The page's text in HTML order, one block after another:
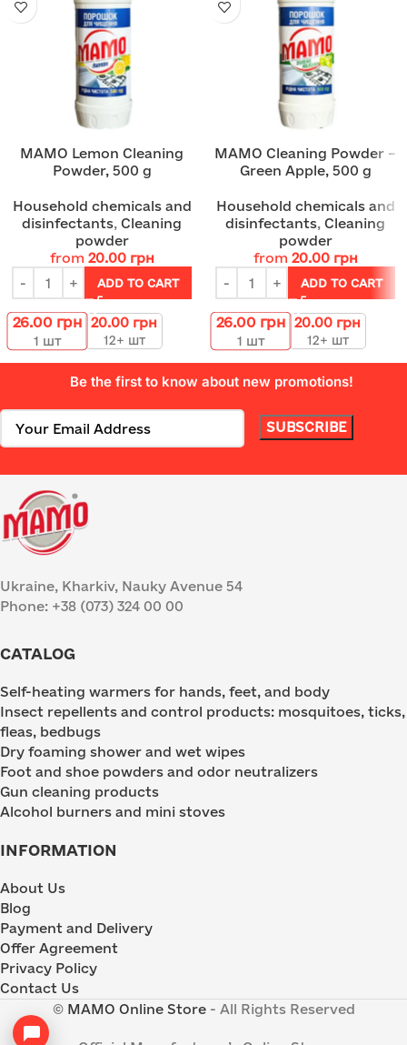
MAMO Lemon Cleaning
Powder, 500 g
Household chemicals and
disinfectants, Cleaning
powder
from 20.00 грн
ADD TO CART
26.00 грн
1 шт
20.00 грн
12+ шт
MAMO Cleaning Powder –
Green Apple, 500 g
Household chemicals and
disinfectants, Cleaning
powder
from 20.00 грн
ADD TO CART
26.00 грн
1 шт
20.00 грн
12+ шт
Be the first to know about new promotions!
Ukraine, Kharkiv, Nauky Avenue 54
Phone: +38 (073) 324 00 00
CATALOG
Self-heating warmers for hands, feet, and body
Insect repellents and control products: mosquitoes, ticks,
fleas, bedbugs
Dry foaming shower and wet wipes
Foot and shoe powders and odor neutralizers
Gun cleaning products
Alcohol burners and mini stoves
INFORMATION
About Us
Blog
Payment and Delivery
Offer Agreement
Privacy Policy
Contact Us
© MAMO Online Store- All Rights Reserved